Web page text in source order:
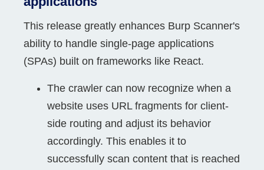
This release greatly enhances Burp Scanner's
ability to handle single-page applications
(SPAs) built on frameworks like React.
The crawler can now recognize when a
website uses URL fragments for client-
side routing and adjust its behavior
accordingly. This enables it to
successfully scan content that is reached